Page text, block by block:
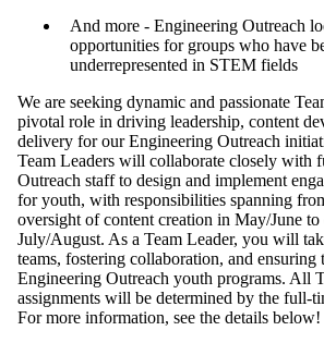
And more - Engineering Outreach
opportunities for groups who have
underrepresented in STEM fields
We are seeking dynamic and passionate
pivotal role in driving leadership, content
delivery for our Engineering Outreach
Team Leaders will collaborate closely with
Outreach staff to design and implement
for youth, with responsibilities spanning
oversight of content creation in May/June
July/August. As a Team Leader, you will
teams, fostering collaboration, and ensuring
Engineering Outreach youth programs. All
assignments will be determined by the full-
For more information, see the details below!